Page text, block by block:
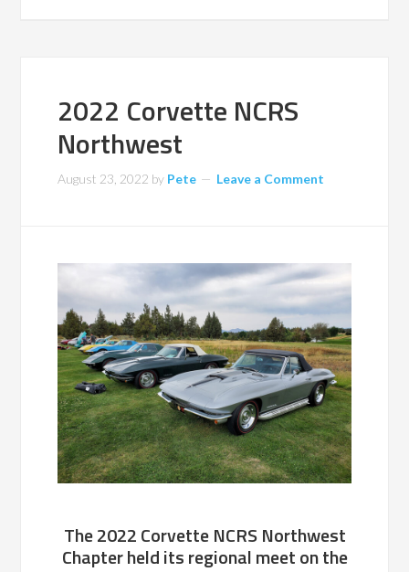
2022 Corvette NCRS
Northwest
August 23, 2022 by Pete Leave a Comment
The 2022 Corvette NCRS Northwest
Chapter held its regional meet on the